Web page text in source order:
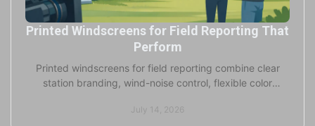
Printed Windscreens for Field Reporting That
Perform
Printed windscreens for field reporting combine clear
station branding, wind-noise control, flexible color
July 14, 2026